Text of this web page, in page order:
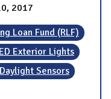
2017
Loan Fund (RLF)
Exterior Lights
Sensors